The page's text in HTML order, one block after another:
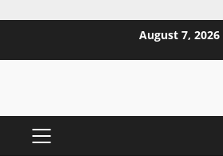
August 7, 2026
PRIMARY